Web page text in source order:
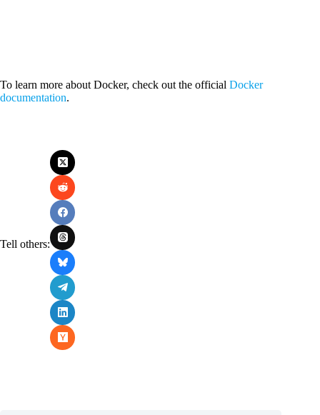
To learn more about Docker, check out the official Docker
documentation.
Tell others: